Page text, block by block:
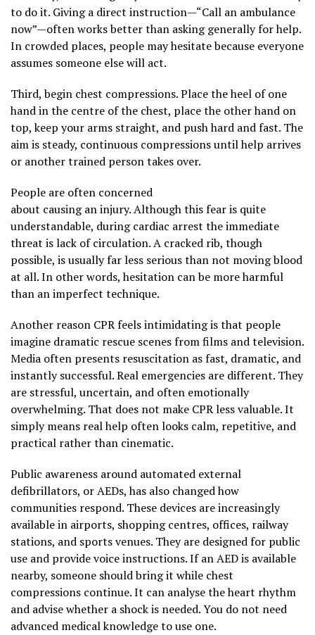
to do it. Giving a direct instruction—“Call an ambulance
now”—often works better than asking generally for help.
In crowded places, people may hesitate because everyone
assumes someone else will act.
Third, begin chest compressions. Place the heel of one
hand in the centre of the chest, place the other hand on
top, keep your arms straight, and push hard and fast. The
aim is steady, continuous compressions until help arrives
or another trained person takes over.
People are often concerned
about causing an injury. Although this fear is quite
understandable, during cardiac arrest the immediate
threat is lack of circulation. A cracked rib, though
possible, is usually far less serious than not moving blood
at all. In other words, hesitation can be more harmful
than an imperfect technique.
Another reason CPR feels intimidating is that people
imagine dramatic rescue scenes from films and television.
Media often presents resuscitation as fast, dramatic, and
instantly successful. Real emergencies are different. They
are stressful, uncertain, and often emotionally
overwhelming. That does not make CPR less valuable. It
simply means real help often looks calm, repetitive, and
practical rather than cinematic.
Public awareness around automated external
defibrillators, or AEDs, has also changed how
communities respond. These devices are increasingly
available in airports, shopping centres, offices, railway
stations, and sports venues. They are designed for public
use and provide voice instructions. If an AED is available
nearby, someone should bring it while chest
compressions continue. It can analyse the heart rhythm
and advise whether a shock is needed. You do not need
advanced medical knowledge to use one.